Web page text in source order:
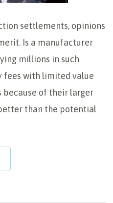
settlements, opinions
Is a manufacturer
millions in such
fees with limited value
because of their larger
than the potential